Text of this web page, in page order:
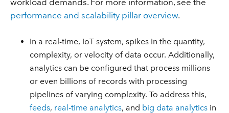
performance and scalability pillar overview.
In a real-time, IoT system, spikes in the quantity,
complexity, or velocity of data occur. Additionally,
analytics can be configured that process millions
or even billions of records with processing
pipelines of varying complexity. To address this,
feeds, real-time analytics, and big data analytics in